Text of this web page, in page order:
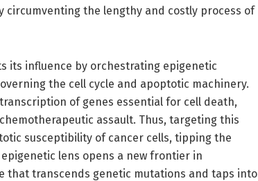
the lengthy and costly process of
its influence by orchestrating epigenetic
the cell cycle and apoptotic machinery.
of genes essential for cell death,
assault. Thus, targeting this
susceptibility of cancer cells, tipping the
lens opens a new frontier in
that transcends genetic mutations and taps into